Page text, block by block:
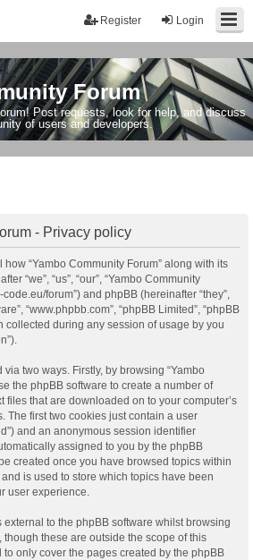
Login
Register
Forum
Post requests, look for help, and discuss
of users and developers.
- Privacy policy
“Yambo Community Forum” along with its
“we”, “us”, “our”, “Yambo Community
forum”) and phpBB (hereinafter “they”,
“www.phpbb.com”, “phpBB Limited”, “phpBB
collected during any session of usage by you
two ways. Firstly, by browsing “Yambo
the phpBB software to create a number of
files that are downloaded on to your computer’s
The first two cookies just contain a user
and an anonymous session identifier
assigned to you by the phpBB
created once you have browsed topics within
and is used to store which topics have been
user experience.
to the phpBB software whilst browsing
though these are outside the scope of this
only cover the pages created by the phpBB